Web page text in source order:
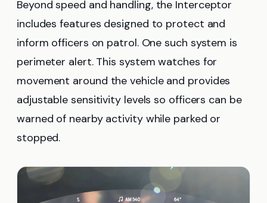
Beyond speed and handling, the Interceptor
includes features designed to protect and
inform officers on patrol. One such system is
perimeter alert. This system watches for
movement around the vehicle and provides
adjustable sensitivity levels so officers can be
warned of nearby activity while parked or
stopped.